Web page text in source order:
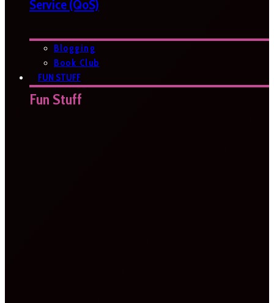
Service (QoS)
Blogging
Book Club
FUN STUFF
Fun Stuff